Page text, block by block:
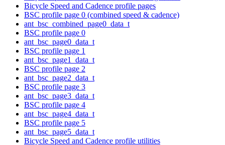
Bicycle Speed and Cadence profile pages
BSC profile page 0 (combined speed & cadence)
ant_bsc_combined_page0_data_t
BSC profile page 0
ant_bsc_page0_data_t
BSC profile page 1
ant_bsc_page1_data_t
BSC profile page 2
ant_bsc_page2_data_t
BSC profile page 3
ant_bsc_page3_data_t
BSC profile page 4
ant_bsc_page4_data_t
BSC profile page 5
ant_bsc_page5_data_t
Bicycle Speed and Cadence profile utilities